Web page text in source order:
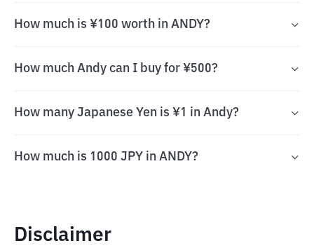
How much is ¥100 worth in ANDY?
How much Andy can I buy for ¥500?
How many Japanese Yen is ¥1 in Andy?
How much is 1000 JPY in ANDY?
Disclaimer